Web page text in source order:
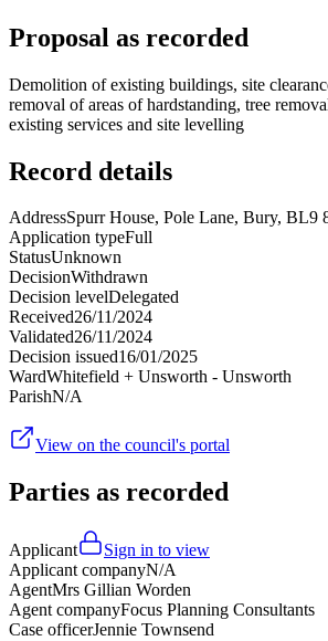
Proposal as recorded
Demolition of existing buildings, site
removal of areas of hardstanding, tree
existing services and site levelling
Record details
AddressSpurr House, Pole Lane, Bury, BL9
Application typeFull
StatusUnknown
DecisionWithdrawn
Decision levelDelegated
Received26/11/2024
Validated26/11/2024
Decision issued16/01/2025
WardWhitefield + Unsworth - Unsworth
ParishN/A
View on the council's portal
Parties as recorded
Applicant
Sign in to view
Applicant companyN/A
AgentMrs Gillian Worden
Agent companyFocus Planning Consultants
Case officerJennie Townsend